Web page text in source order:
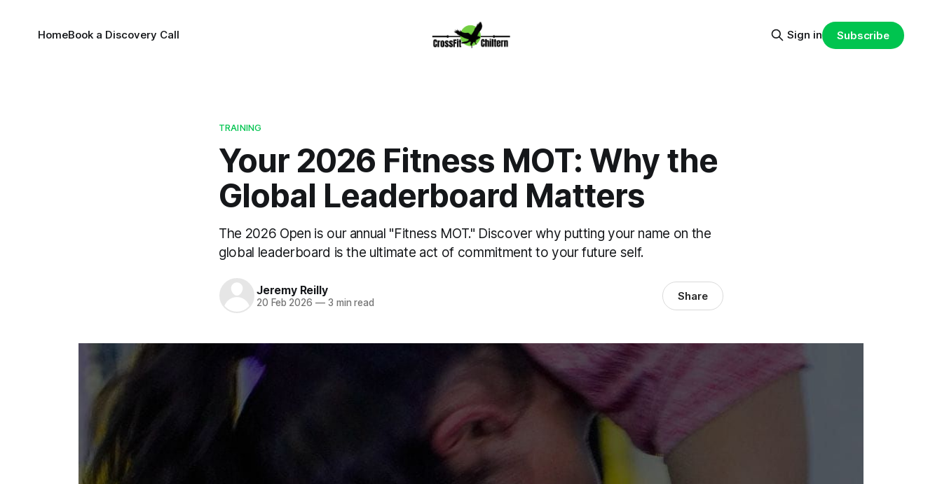
HomeBook a Discovery Call Sign in Subscribe
TRAINING
Your 2026 Fitness MOT: Why the
Global Leaderboard Matters
The 2026 Open is our annual "Fitness MOT." Discover why putting your name on the
global leaderboard is the ultimate act of commitment to your future self.
Jeremy Reilly
20 Feb 2026 —3 min read Share